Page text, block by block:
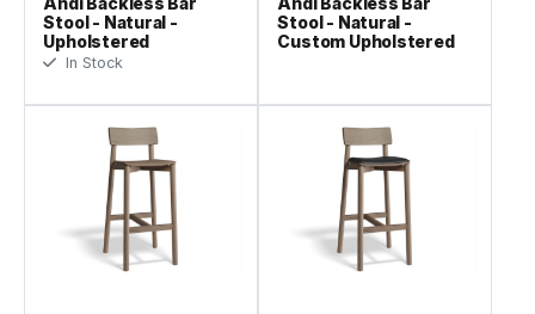
Stool - Natural -
Upholstered
In Stock
Stool - Natural -
Custom Upholstered